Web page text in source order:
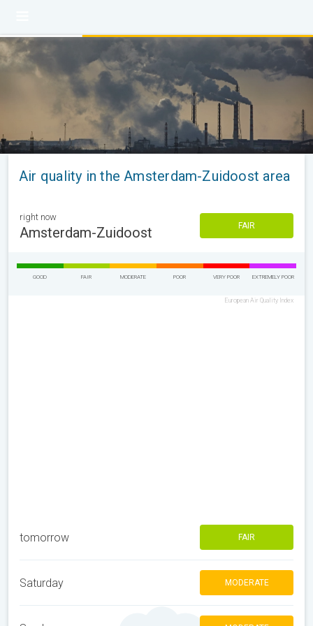
Air quality in the Amsterdam-Zuidoost area
right now
Amsterdam-Zuidoost FAIR
GOOD FAIR MODERATE POOR VERY POOR EXTREMELY POOR
European Air Quality Index
tomorrow FAIR
Saturday MODERATE